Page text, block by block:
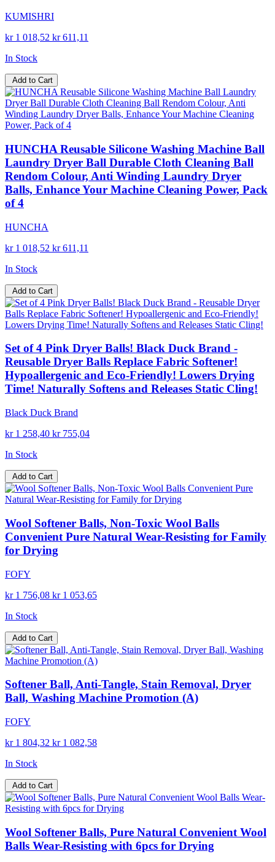
KUMISHRI
kr 1 018,52 kr 611,11
In Stock
Add to Cart
HUNCHA Reusable Silicone Washing Machine Ball
Laundry Dryer Ball Durable Cloth Cleaning Ball
Rendom Colour, Anti Winding Laundry Dryer
Balls, Enhance Your Machine Cleaning Power, Pack
of 4
HUNCHA
kr 1 018,52 kr 611,11
In Stock
Add to Cart
Set of 4 Pink Dryer Balls! Black Duck Brand -
Reusable Dryer Balls Replace Fabric Softener!
Hypoallergenic and Eco-Friendly! Lowers Drying
Time! Naturally Softens and Releases Static Cling!
Black Duck Brand
kr 1 258,40 kr 755,04
In Stock
Add to Cart
Wool Softener Balls, Non-Toxic Wool Balls
Convenient Pure Natural Wear-Resisting for Family
for Drying
FOFY
kr 1 756,08 kr 1 053,65
In Stock
Add to Cart
Softener Ball, Anti-Tangle, Stain Removal, Dryer
Ball, Washing Machine Promotion (A)
FOFY
kr 1 804,32 kr 1 082,58
In Stock
Add to Cart
Wool Softener Balls, Pure Natural Convenient Wool
Balls Wear-Resisting with 6pcs for Drying